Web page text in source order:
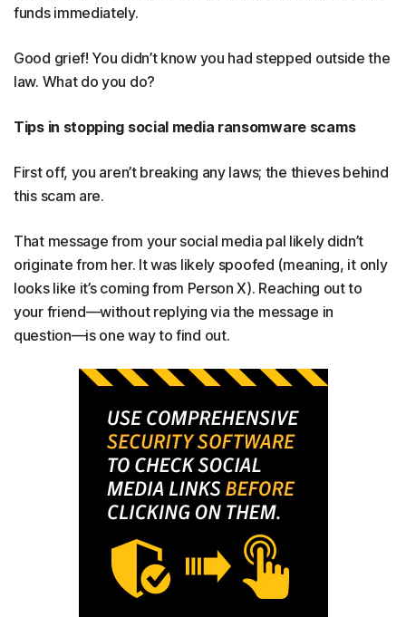
funds immediately.
Good grief! You didn’t know you had stepped outside the
law. What do you do?
Tips in stopping social media ransomware scams
First off, you aren’t breaking any laws; the thieves behind
this scam are.
That message from your social media pal likely didn’t
originate from her. It was likely spoofed (meaning, it only
looks like it’s coming from Person X). Reaching out to
your friend—without replying via the message in
question—is one way to find out.